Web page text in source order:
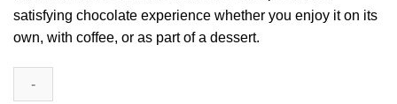
satisfying chocolate experience whether you enjoy it on its
own, with coffee, or as part of a dessert.